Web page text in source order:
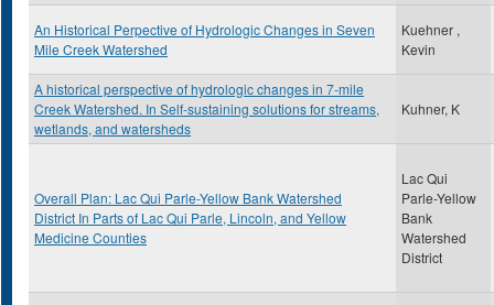
An Historical Perpective of Hydrologic Changes in Seven
Mile Creek Watershed
Kuehner ,
Kevin
A historical perspective of hydrologic changes in 7-mile
Creek Watershed. In Self-sustaining solutions for streams,
wetlands, and watersheds
Kuhner, K
Overall Plan: Lac Qui Parle-Yellow Bank Watershed
District In Parts of Lac Qui Parle, Lincoln, and Yellow
Medicine Counties
Lac Qui
Parle-Yellow
Bank
Watershed
District